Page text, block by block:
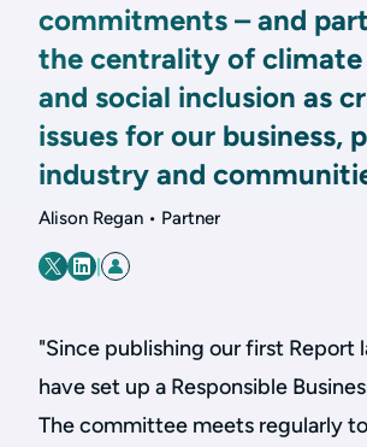
commitments – and
the centrality of climate
and social inclusion as
issues for our business,
industry and
Alison Regan • Partner
"Since publishing our first Report
have set up a Responsible
The committee meets regularly